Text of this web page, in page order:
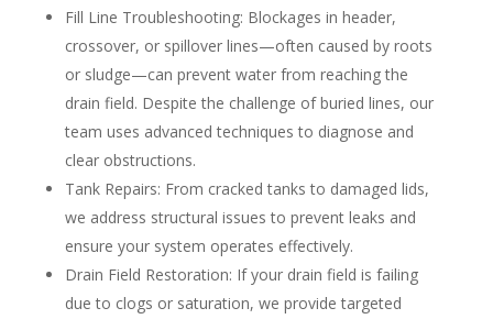
Fill Line Troubleshooting: Blockages in header,
crossover, or spillover lines—often caused by roots
or sludge—can prevent water from reaching the
drain field. Despite the challenge of buried lines, our
team uses advanced techniques to diagnose and
clear obstructions.
Tank Repairs: From cracked tanks to damaged lids,
we address structural issues to prevent leaks and
ensure your system operates effectively.
Drain Field Restoration: If your drain field is failing
due to clogs or saturation, we provide targeted